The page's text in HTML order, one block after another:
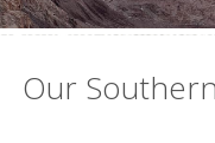
Our